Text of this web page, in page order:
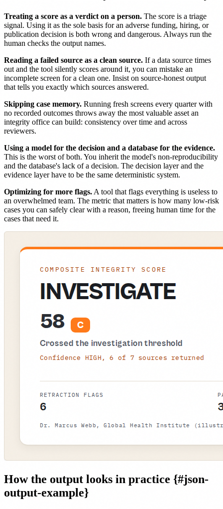
Treating a score as a verdict on a person. The score is a triage
signal. Using it as the sole basis for an adverse funding, hiring, or
publication decision is both wrong and dangerous. Always run the
human checks the output names.
Reading a failed source as a clean source. If a data source times
out and the tool silently scores around it, you can mistake an
incomplete screen for a clean one. Insist on source-honest output
that tells you exactly which sources answered.
Skipping case memory. Running fresh screens every quarter with
no recorded outcomes throws away the most valuable asset an
integrity office can build: consistency over time and across
reviewers.
Using a model for the decision and a database for the evidence.
This is the worst of both. You inherit the model's non-reproducibility
and the database's lack of a decision. The decision layer and the
evidence layer have to be the same deterministic system.
Optimizing for more flags. A tool that flags everything is useless to
an overwhelmed team. The metric that matters is how many low-risk
cases you can safely clear with a reason, freeing human time for the
cases that need it.
How the output looks in practice {#json-
output-example}